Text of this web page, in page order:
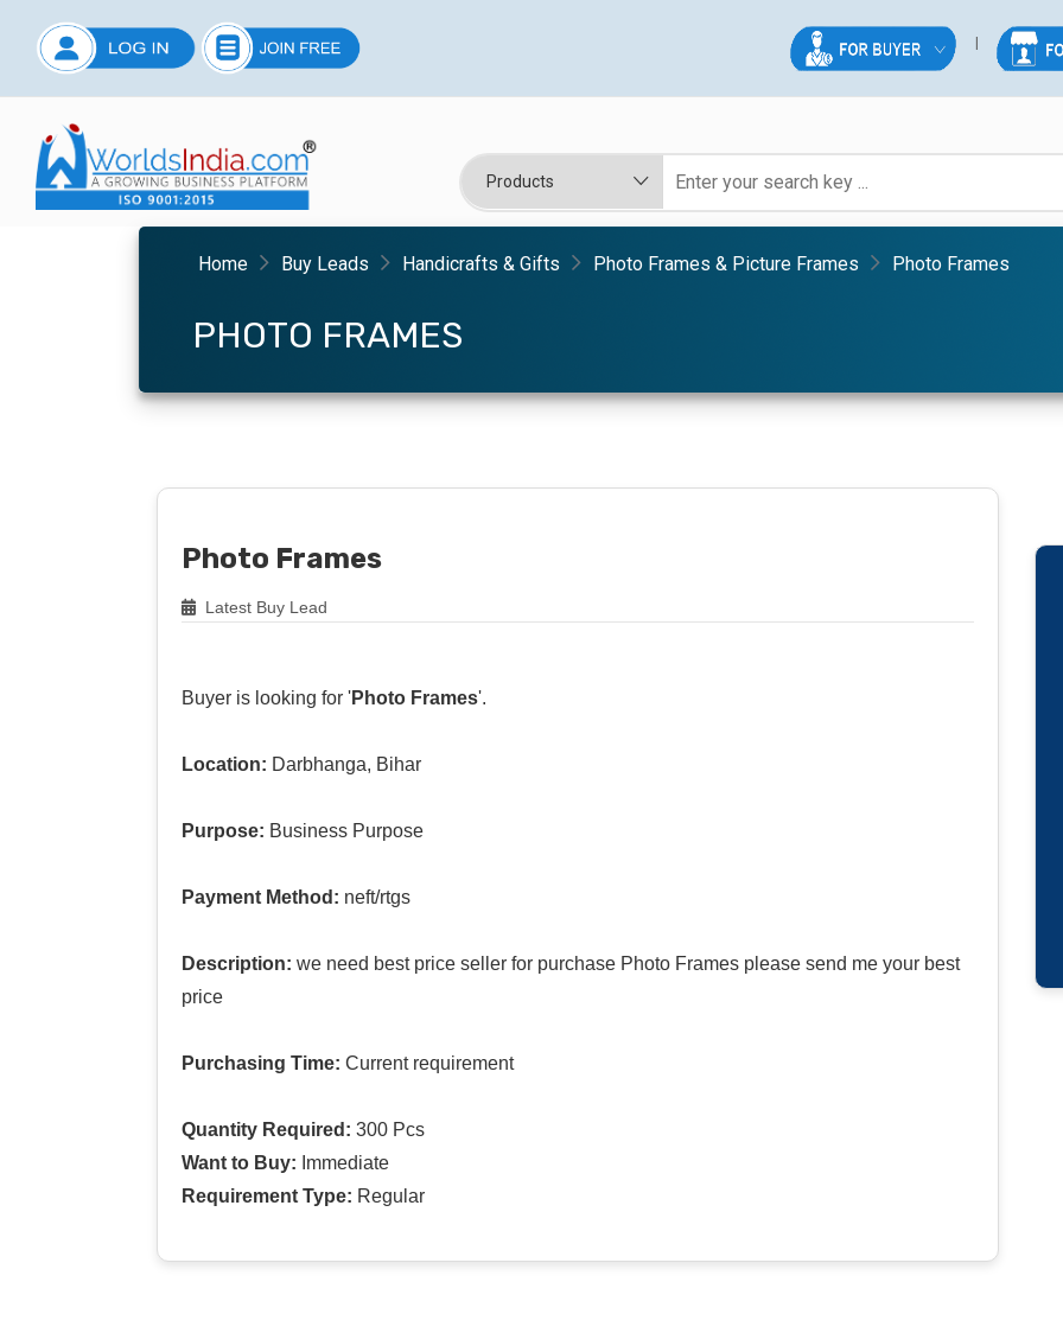
Home Buy Leads Handicrafts & Gifts Photo Frames & Picture Frames Photo Frames
PHOTO FRAMES
Photo Frames
Latest Buy Lead
Buyer is looking for 'Photo Frames'.
Location: Darbhanga, Bihar
Purpose: Business Purpose
Payment Method: neft/rtgs
Description: we need best price seller for purchase Photo Frames please send me your best
price
Purchasing Time: Current requirement
Quantity Required: 300 Pcs
Want to Buy: Immediate
Requirement Type: Regular